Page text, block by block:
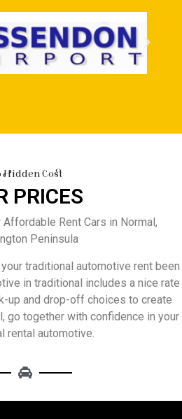
Hidden Cost
PRICES
Rent Cars in Normal,
Peninsula
traditional automotive rent been
in traditional includes a nice rate
up and drop-off choices to create
go together with confidence in your
rental automotive.